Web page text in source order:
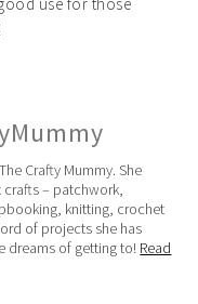
Crafty Mummy. She
– patchwork,
knitting, crochet
of projects she has
dreams of getting to! Read